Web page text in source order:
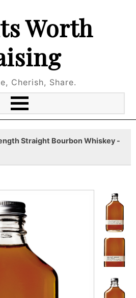
Worth
Cherish, Share.
Straight Bourbon Whiskey -